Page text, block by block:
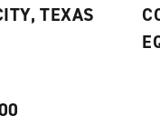
TEXAS